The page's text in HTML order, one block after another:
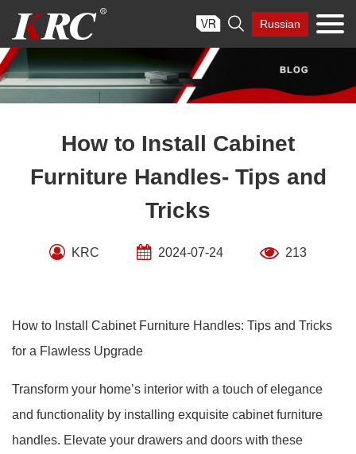
content
 Russian
How to Install Cabinet
Furniture Handles- Tips and
Tricks
KRC 2024-07-24 213
How to Install Cabinet Furniture Handles: Tips and Tricks
for a Flawless Upgrade
Transform your home’s interior with a touch of elegance
and functionality by installing exquisite cabinet furniture
handles. Elevate your drawers and doors with these